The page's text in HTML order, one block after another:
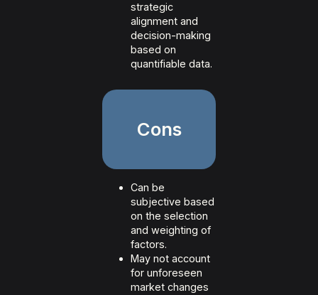
strategic
alignment and
decision-making
based on
quantifiable data.
Cons
Can be
subjective based
on the selection
and weighting of
factors.
May not account
for unforeseen
market changes